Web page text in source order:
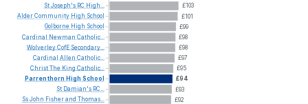
£103
£101
£99
£98
£98
£97
£95
£94
£93
£92
StJoseph's RC High...
AlderCommunity High School
Golborne High School
Cardinal
Newman Catholic...
WolverleyCofE Secondary...
Cardinal Allen Catholic...
ChristThe King Catholic...
Parrenthorn High School
St Damian's RC...
SsJohn Fisherand Thomas...